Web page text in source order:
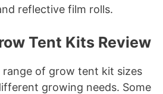
reflective film rolls.
Tent Kits Review
of grow tent kit sizes
growing needs. Some